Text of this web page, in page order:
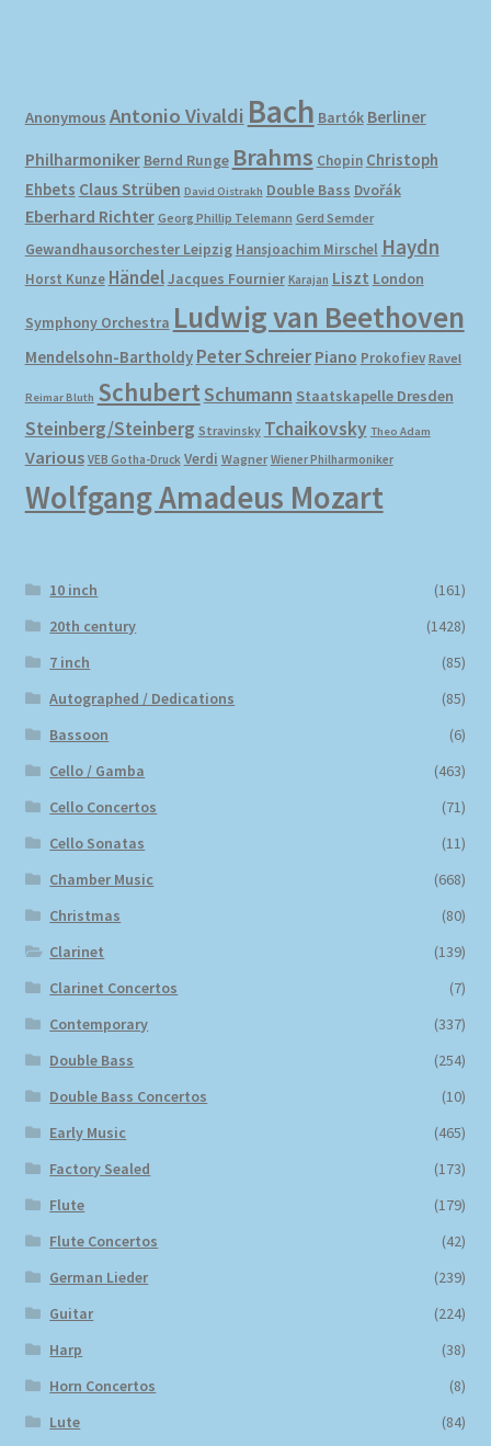
Anonymous Antonio Vivaldi Bach Bartók Berliner
Philharmoniker Bernd Runge Brahms Chopin Christoph
Ehbets Claus Strüben David Oistrakh Double Bass Dvořák
Eberhard Richter Georg Phillip Telemann Gerd Semder
Gewandhausorchester Leipzig Hansjoachim Mirschel Haydn
Horst Kunze HändelJacques Fournier Karajan Liszt London
Symphony Orchestra Ludwig van Beethoven
Mendelsohn-Bartholdy Peter Schreier Piano Prokofiev Ravel
Reimar Bluth SchubertSchumann Staatskapelle Dresden
Steinberg/Steinberg Stravinsky Tchaikovsky Theo Adam
Various VEB Gotha-Druck Verdi Wagner Wiener Philharmoniker
Wolfgang Amadeus Mozart
10 inch
(161)
20th century
(1428)
7 inch
(85)
Autographed / Dedications
(85)
Bassoon
(6)
Cello / Gamba
(463)
Cello Concertos
(71)
Cello Sonatas
(11)
Chamber Music
(668)
Christmas
(80)
Clarinet
(139)
Clarinet Concertos
(7)
Contemporary
(337)
Double Bass
(254)
Double Bass Concertos
(10)
Early Music
(465)
Factory Sealed
(173)
Flute
(179)
Flute Concertos
(42)
German Lieder
(239)
Guitar
(224)
Harp
(38)
Horn Concertos
(8)
Lute
(84)